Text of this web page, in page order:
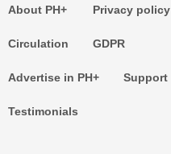
About PH+
Circulation
Privacy policy
GDPR
Advertise in PH+
Testimonials
Support